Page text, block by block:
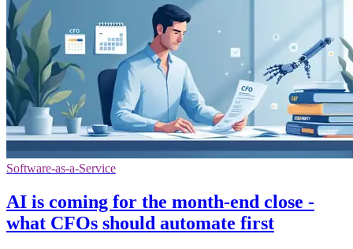
Software-as-a-Service
AI is coming for the month-end close -
what CFOs should automate first